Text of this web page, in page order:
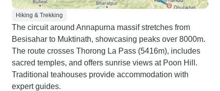
Hiking & Trekking
The circuit around Annapurna massif stretches from
Besisahar to Muktinath, showcasing peaks over 8000m.
The route crosses Thorong La Pass (5416m), includes
sacred temples, and offers sunrise views at Poon Hill.
Traditional teahouses provide accommodation with
expert guides.